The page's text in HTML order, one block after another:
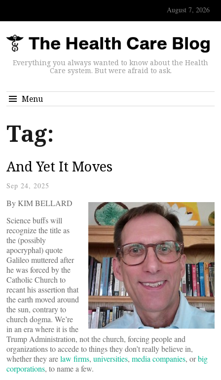
August 7, 2026
Everything you always wanted to know about the Health
Care system. But were afraid to ask.
Menu
Tag:
And Yet It Moves
Sep 24, 2025
By KIM BELLARD
Science buffs will
recognize the title as
the (possibly
apocryphal) quote
Galileo muttered after
he was forced by the
Catholic Church to
recant his assertion that
the earth moved around
the sun, contrary to
church dogma. We’re
in an era where it is the
Trump Administration, not the church, forcing people and
organizations to accede to things they don’t really believe in,
whether they arelaw firms, universities, media companies, orbig
corporations, to name a few.